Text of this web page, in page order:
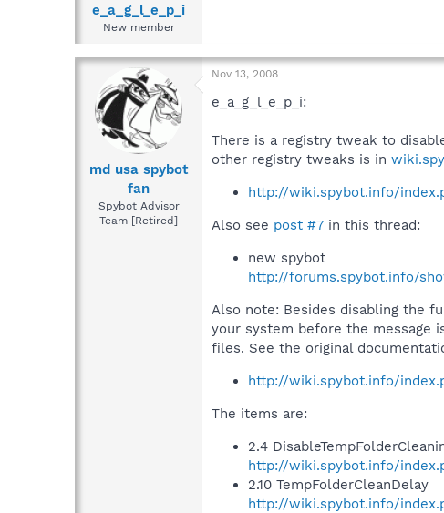
e_a_g_l_e_p_i
New member
md usa spybot
fan
Spybot Advisor
Team [Retired]
Nov 13, 2008
e_a_g_l_e_p_i:
There is a registry tweak to
other registry tweaks is in
http://wiki.spybot.info/
Also see post #7 in this thread:
new spybot
http://forums.spybot.info/
Also note: Besides disabling the
your system before the message
files. See the original
http://wiki.spybot.info/
The items are:
2.4
http://wiki.spybot.info/
2.10 TempFolderCleanDelay
http://wiki.spybot.info/